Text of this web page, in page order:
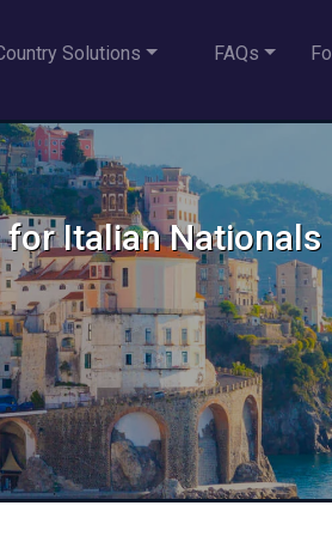
Solutions FAQs
for Italian Nationals